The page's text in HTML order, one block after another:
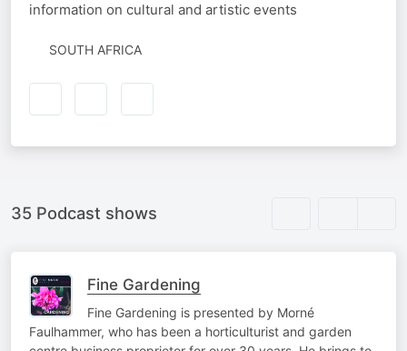
information on cultural and artistic events
SOUTH AFRICA
35 Podcast shows
Fine Gardening
Fine Gardening is presented by Morné
Faulhammer, who has been a horticulturist and garden